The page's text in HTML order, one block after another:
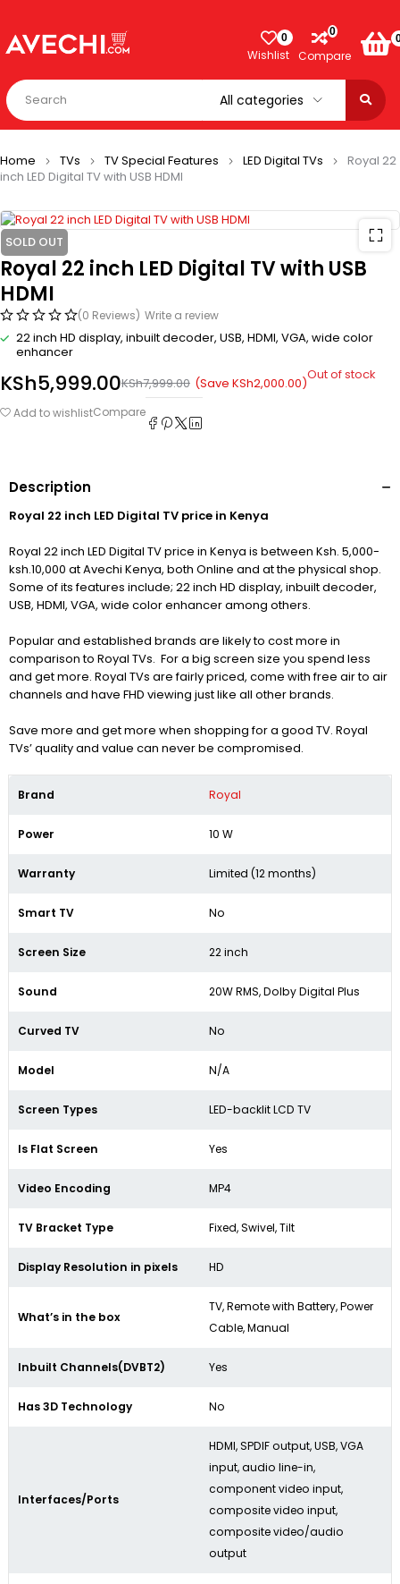
0
Wishlist
0
Compare
Home TVs TV Special Features LED Digital TVs
Royal 22
inch LED Digital TV with USB HDMI
SOLD OUT
Royal 22 inch LED Digital TV with USB
HDMI
(0 Reviews) Write a review
22 inch HD display, inbuilt decoder, USB, HDMI, VGA, wide color
enhancer
KSh7,999.00
KSh5,999.00 (Save KSh2,000.00)Out of stock
Add to wishlistCompare
Description
Royal 22 inch LED Digital TV price in Kenya
Royal 22 inch LED Digital TV price in Kenya is between Ksh. 5,000-
ksh.10,000 at Avechi Kenya, both Online and at the physical shop.
Some of its features include; 22 inch HD display, inbuilt decoder,
USB, HDMI, VGA, wide color enhancer among others.
Popular and established brands are likely to cost more in
comparison to Royal TVs. For a big screen size you spend less
and get more. Royal TVs are fairly priced, come with free air to air
channels and have FHD viewing just like all other brands.
Save more and get more when shopping for a good TV. Royal
TVs’ quality and value can never be compromised.
Brand Royal
Power 10 W
Warranty Limited (12 months)
Smart TV No
Screen Size 22 inch
Sound 20W RMS, Dolby Digital Plus
Curved TV No
Model N/A
Screen Types LED-backlit LCD TV
Is Flat Screen Yes
Video Encoding MP4
TV Bracket Type Fixed, Swivel, Tilt
Display Resolution in pixels HD
What’s in the box
TV, Remote with Battery, Power
Cable, Manual
Inbuilt Channels(DVBT2) Yes
Has 3D Technology No
Interfaces/Ports
HDMI, SPDIF output, USB, VGA
input, audio line-in,
component video input,
composite video input,
composite video/audio
output